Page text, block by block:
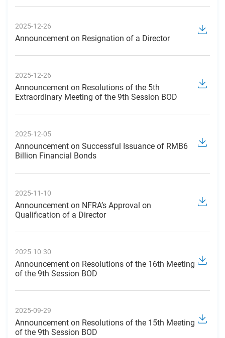
2025-12-26
Announcement on Resignation of a Director
2025-12-26
Announcement on Resolutions of the 5th
Extraordinary Meeting of the 9th Session BOD
2025-12-05
Announcement on Successful Issuance of RMB6
Billion Financial Bonds
2025-11-10
Announcement on NFRA’s Approval on
Qualification of a Director
2025-10-30
Announcement on Resolutions of the 16th Meeting
of the 9th Session BOD
2025-09-29
Announcement on Resolutions of the 15th Meeting
of the 9th Session BOD